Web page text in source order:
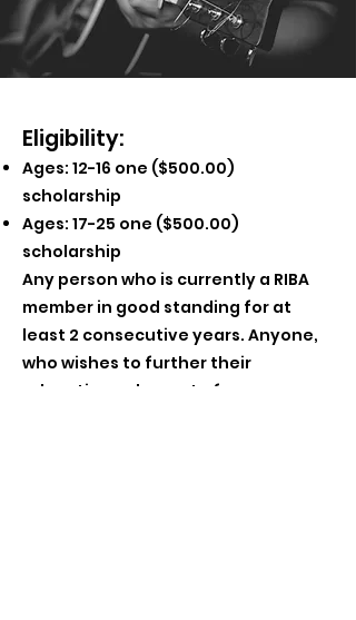
Eligibility:
Ages: 12-16 one ($500.00)
scholarship
Ages: 17-25 one ($500.00)
scholarship
Any person who is currently a RIBA
member in good standing for at
least 2 consecutive years. Anyone,
who wishes to further their
educat ion or be part of a program or